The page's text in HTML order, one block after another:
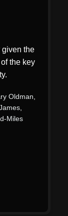
given the
the key
Oldman
Miles